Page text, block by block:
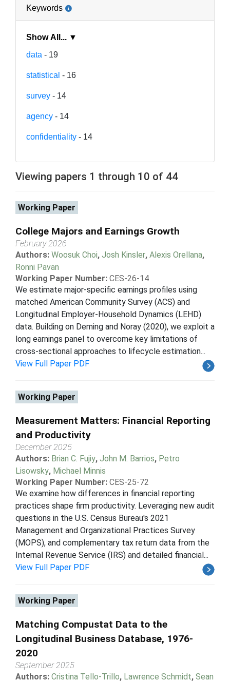
Keywords
Show All... ▼
data - 19
statistical - 16
survey - 14
agency - 14
confidentiality - 14
Viewing papers 1 through 10 of 44
Working Paper
College Majors and Earnings Growth
February 2026
Authors: Woosuk Choi, Josh Kinsler, Alexis Orellana,
Ronni Pavan
Working Paper Number: CES-26-14
We estimate major-specific earnings profiles using
matched American Community Survey (ACS) and
Longitudinal Employer-Household Dynamics (LEHD)
data. Building on Deming and Noray (2020), we exploit a
long earnings panel to overcome key limitations of
cross-sectional approaches to lifecycle estimation...
View Full Paper PDF
Working Paper
Measurement Matters: Financial Reporting
and Productivity
December 2025
Authors: Brian C. Fujiy, John M. Barrios, Petro
Lisowsky, Michael Minnis
Working Paper Number: CES-25-72
We examine how differences in financial reporting
practices shape firm productivity. Leveraging new audit
questions in the U.S. Census Bureau's 2021
Management and Organizational Practices Survey
(MOPS), and complementary tax return data from the
Internal Revenue Service (IRS) and detailed financial...
View Full Paper PDF
Working Paper
Matching Compustat Data to the
Longitudinal Business Database, 1976-
2020
September 2025
Authors: Cristina Tello-Trillo, Lawrence Schmidt, Sean